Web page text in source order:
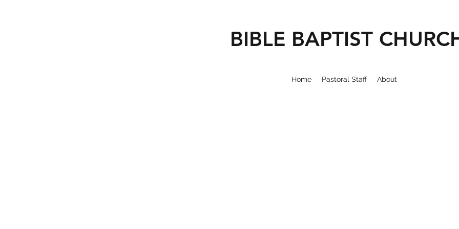
BIBLE BAPTIST
Home Pastoral Staff About